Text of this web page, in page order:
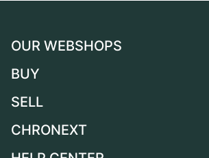
OUR WEBSHOPS
Germany
Switzerland
BUY
All luxury watches
SELL
Sell a watch
CHRONEXT